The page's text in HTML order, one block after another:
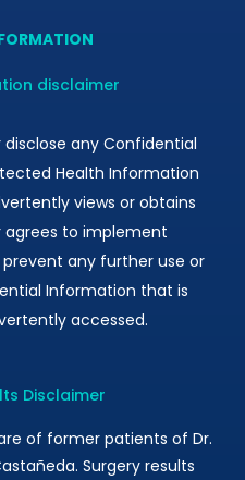
disclaimer
disclose any Confidential
Health Information
views or obtains
to implement
any further use or
Information that is
accessed.
Disclaimer
of former patients of Dr.
Surgery results